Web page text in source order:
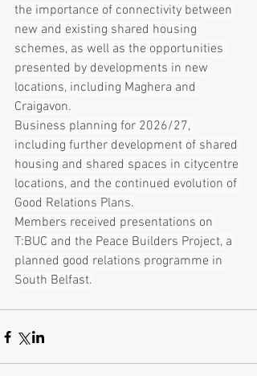
the importance of connectivity between
new and existing shared housing
schemes, as well as the opportunities
presented by developments in new
locations, including Maghera and
Craigavon.
Business planning for 2026/27,
including further development of shared
housing and shared spaces in citycentre
locations, and the continued evolution of
Good Relations Plans.
Members received presentations on
T:BUC and the Peace Builders Project, a
planned good relations programme in
South Belfast.